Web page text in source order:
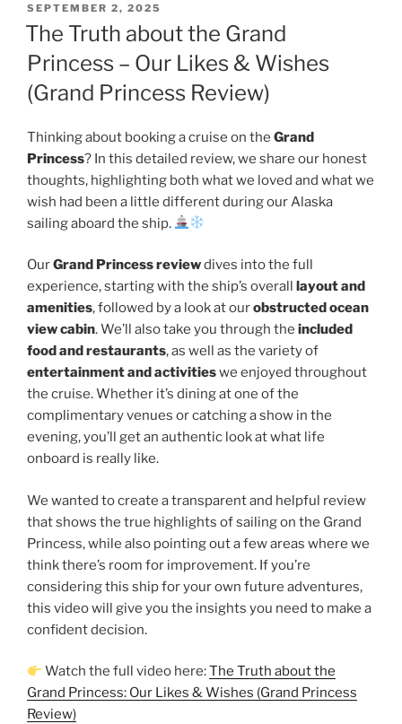
POSTED
ON
SEPTEMBER 2, 2025
The Truth about the Grand
Princess – Our Likes & Wishes
(Grand Princess Review)
Thinking about booking a cruise on the Grand
Princess? In this detailed review, we share our honest
thoughts, highlighting both what we loved and what we
wish had been a little different during our Alaska
sailing aboard the ship.
OurGrand Princess reviewdives into the full
experience, starting with the ship’s overall layout and
amenities, followed by a look at ourobstructed ocean
view cabin. We’ll also take you through the included
food and restaurants, as well as the variety of
entertainment and activitieswe enjoyed throughout
the cruise. Whether it’s dining at one of the
complimentary venues or catching a show in the
evening, you’ll get an authentic look at what life
onboard is really like.
We wanted to create a transparent and helpful review
that shows the true highlights of sailing on the Grand
Princess, while also pointing out a few areas where we
think there’s room for improvement. If you’re
considering this ship for your own future adventures,
this video will give you the insights you need to make a
confident decision.
Watch the full video here:The Truth about the
Grand Princess: Our Likes & Wishes (Grand Princess
Review)